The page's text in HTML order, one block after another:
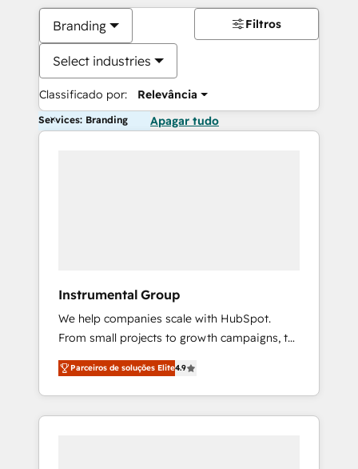
Branding
Select industries
Classificado por: Relevância
Filtros
Services: Branding Apagar tudo
Instrumental Group
We help companies scale with HubSpot.
From small projects to growth campaigns, to
CRM and websites. Hire an agency that's
experienced in every inch of HubSpot and
willing to work hand-in-hand with your team
to simplify the complex and build a better
Parceiros de soluções Elite4.9